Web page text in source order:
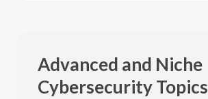
Advanced and Niche
Cybersecurity Topics